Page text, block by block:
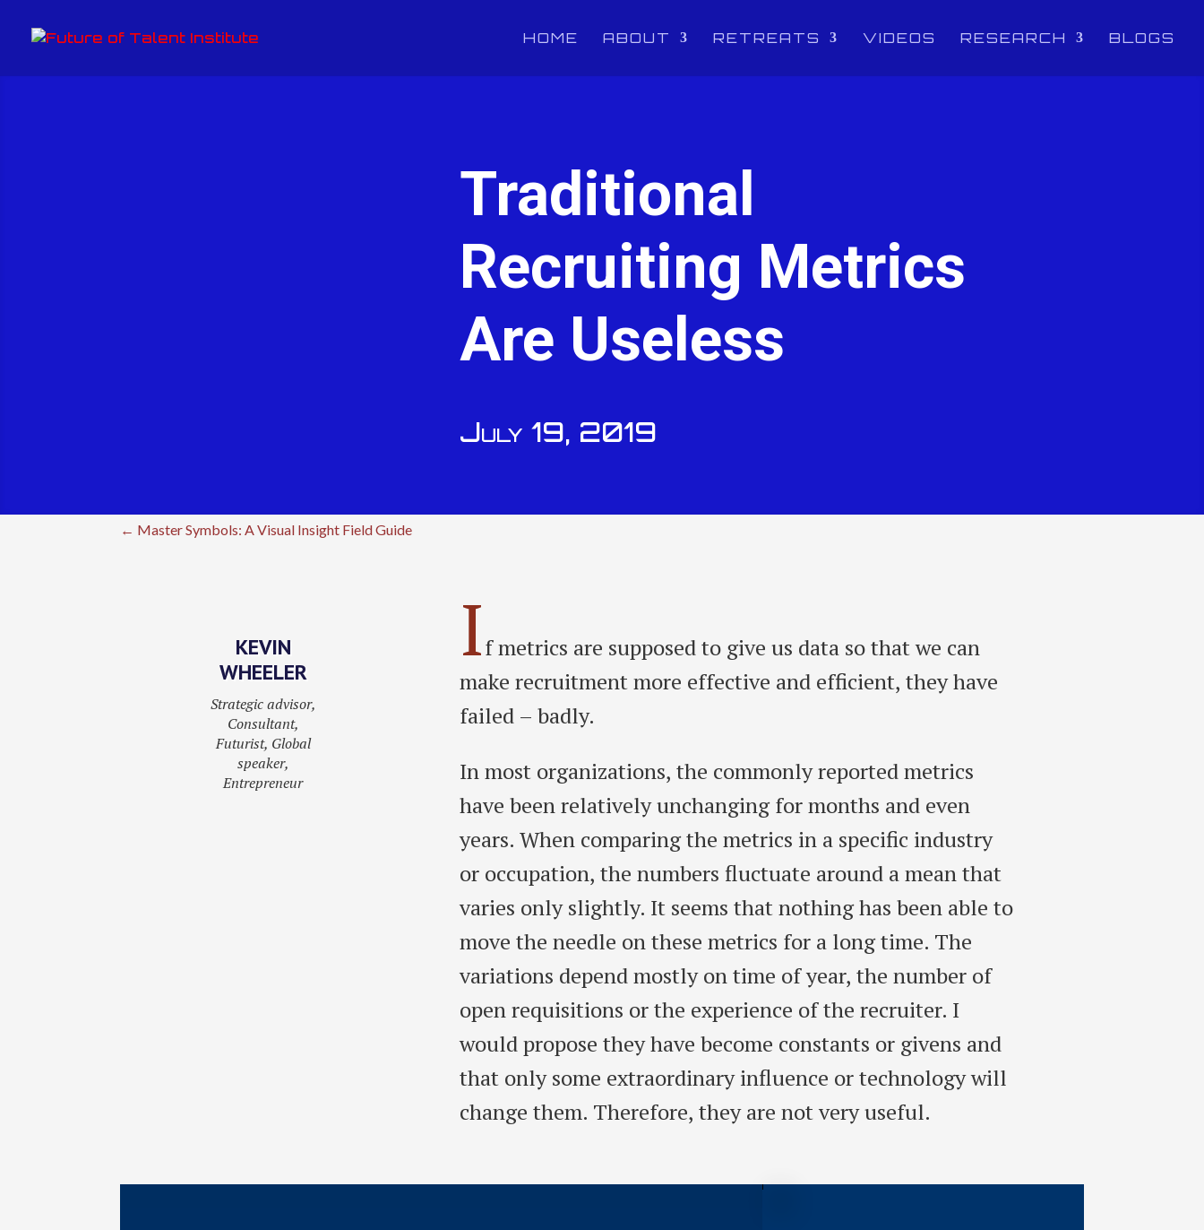
HOME ABOUT RETREATS VIDEOS RESEARCH BLOGS
Traditional
Recruiting Metrics
Are Useless
July 19, 2019
← Master Symbols: A Visual Insight Field Guide
KEVIN
WHEELER
Strategic advisor,
Consultant,
Futurist, Global
speaker,
Entrepreneur
If metrics are supposed to give us data so that we can
make recruitment more effective and efficient, they have
failed – badly.
In most organizations, the commonly reported metrics
have been relatively unchanging for months and even
years. When comparing the metrics in a specific industry
or occupation, the numbers fluctuate around a mean that
varies only slightly. It seems that nothing has been able to
move the needle on these metrics for a long time. The
variations depend mostly on time of year, the number of
open requisitions or the experience of the recruiter. I
would propose they have become constants or givens and
that only some extraordinary influence or technology will
change them. Therefore, they are not very useful.